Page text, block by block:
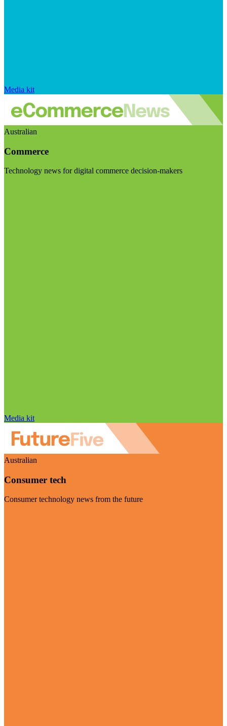
Media kit
Australian
Commerce
Technology news for digital commerce decision-makers
Media kit
Australian
Consumer tech
Consumer technology news from the future